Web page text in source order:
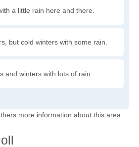
a little rain here and there.
but cold winters with some rain.
and winters with lots of rain.
more information about this area.